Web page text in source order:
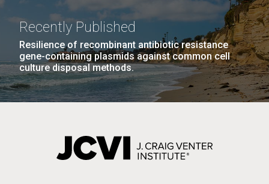
Recently Published
Resilience of recombinant antibiotic resistance
gene-containing plasmids against common cell
culture disposal methods.